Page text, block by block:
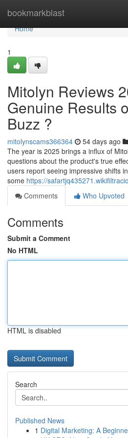
bookmarkblast
Home
Home
1
Mitolyn Reviews
Genuine Results
Buzz ?
mitolynscams366364 54 days ago
The year is 2025 brings a influx of
questions about the product's true
users report seeing impressive shifts
some https://
Comments
Who Upvoted
Comments
Submit a Comment
No HTML
HTML is disabled
Search
Published News
1 Digital Marketing: A